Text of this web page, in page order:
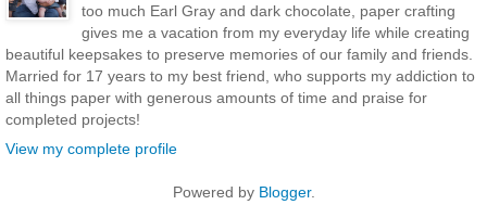
too much Earl Gray and dark chocolate, paper crafting
gives me a vacation from my everyday life while creating
beautiful keepsakes to preserve memories of our family and friends.
Married for 17 years to my best friend, who supports my addiction to
all things paper with generous amounts of time and praise for
completed projects!
View my complete profile
Powered by Blogger.